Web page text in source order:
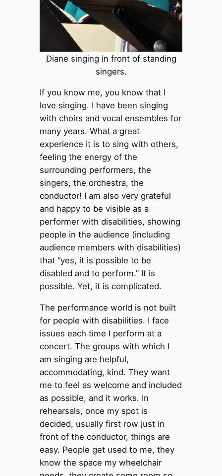
Diane singing in front of standing
singers.
If you know me, you know that I
love singing. I have been singing
with choirs and vocal ensembles for
many years. What a great
experience it is to sing with others,
feeling the energy of the
surrounding performers, the
singers, the orchestra, the
conductor! I am also very grateful
and happy to be visible as a
performer with disabilities, showing
people in the audience (including
audience members with disabilities)
that “yes, it is possible to be
disabled and to perform.” It is
possible. Yet, it is complicated.
The performance world is not built
for people with disabilities. I face
issues each time I perform at a
concert. The groups with which I
am singing are helpful,
accommodating, kind. They want
me to feel as welcome and included
as possible, and it works. In
rehearsals, once my spot is
decided, usually first row just in
front of the conductor, things are
easy. People get used to me, they
know the space my wheelchair